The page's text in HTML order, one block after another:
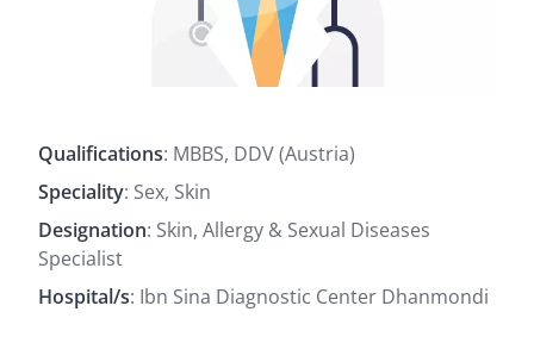
Qualifications: MBBS, DDV (Austria)
Speciality: Sex, Skin
Designation: Skin, Allergy & Sexual Diseases
Specialist
Hospital/s: Ibn Sina Diagnostic Center Dhanmondi